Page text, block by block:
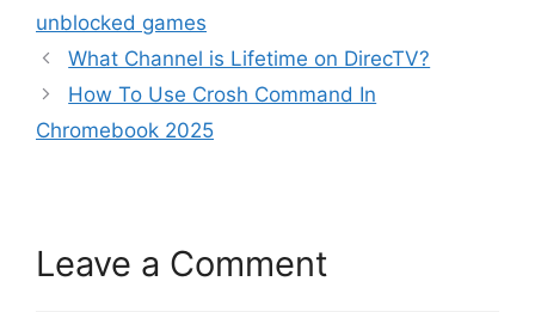
unblocked games
What Channel is Lifetime on DirecTV?
How To Use Crosh Command In
Chromebook 2025
Leave a Comment